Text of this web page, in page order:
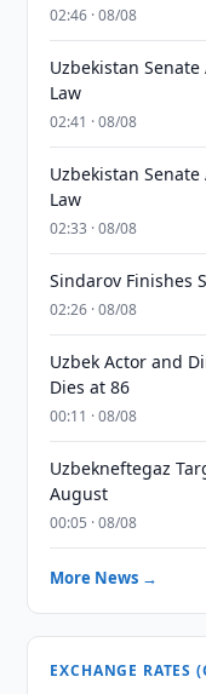
02:46 · 08/08
Uzbekistan
Law
02:41 · 08/08
Uzbekistan
Law
02:33 · 08/08
Sindarov Finishes
02:26 · 08/08
Uzbek Actor and
Dies at 86
00:11 · 08/08
Uzbekneftegaz
August
00:05 · 08/08
More News →
EXCHANGE RATES